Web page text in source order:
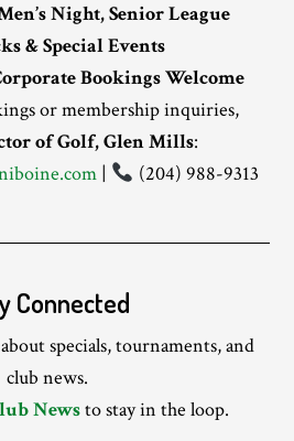
Night, Senior League
& Special Events
Bookings Welcome
or membership inquiries,
of Golf, Glen Mills:
| (204) 988-9313
Connected
specials, tournaments, and
club news.
Newsto stay in the loop.